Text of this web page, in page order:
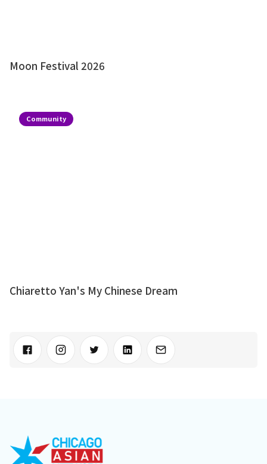
Moon Festival 2026
Community
Chiaretto Yan's My Chinese Dream